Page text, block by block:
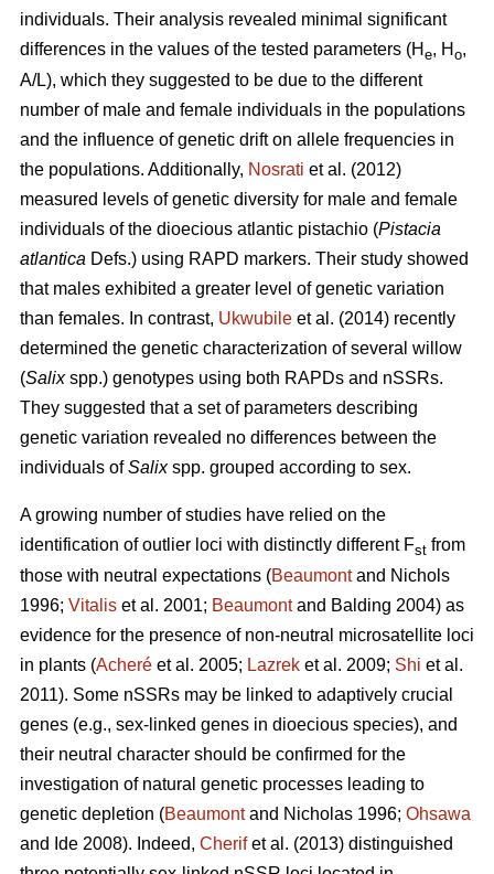
individuals. Their analysis revealed minimal significant
differences in the values of the tested parameters (H e, H o,
A/L), which they suggested to be due to the different
number of male and female individuals in the populations
and the influence of genetic drift on allele frequencies in
the populations. Additionally, Nosrati et al. (2012)
measured levels of genetic diversity for male and female
individuals of the dioecious atlantic pistachio (Pistacia
atlantica Defs.) using RAPD markers. Their study showed
that males exhibited a greater level of genetic variation
than females. In contrast, Ukwubile et al. (2014) recently
determined the genetic characterization of several willow
(Salixspp.) genotypes using both RAPDs and nSSRs.
They suggested that a set of parameters describing
genetic variation revealed no differences between the
individuals ofSalixspp. grouped according to sex.
A growing number of studies have relied on the
identification of outlier loci with distinctly different Fst from
those with neutral expectations (Beaumontand Nichols
1996; Vitalis et al. 2001; Beaumontand Balding 2004) as
evidence for the presence of non-neutral microsatellite loci
in plants (Acheré et al. 2005; Lazrek et al. 2009; Shi et al.
2011). Some nSSRs may be linked to adaptively crucial
genes (e.g., sex-linked genes in dioecious species), and
their neutral character should be confirmed for the
investigation of natural genetic processes leading to
genetic depletion (Beaumontand Nicholas 1996; Ohsawa
and Ide 2008). Indeed, Cherifet al. (2013) distinguished